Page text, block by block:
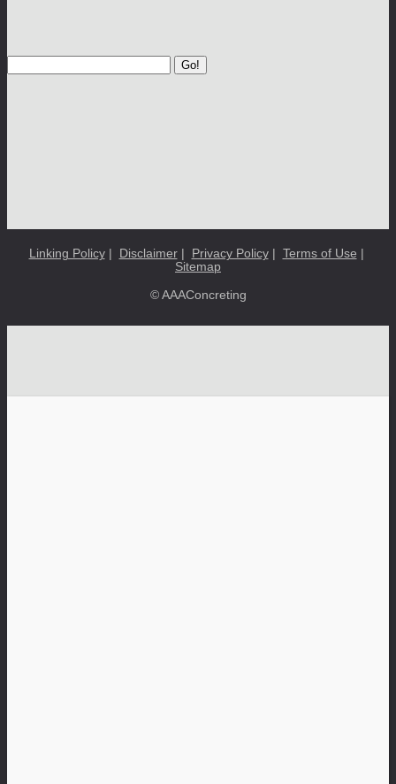
Go!
Linking Policy| Disclaimer| Privacy Policy| Terms of Use
Sitemap
© AAAConcreting